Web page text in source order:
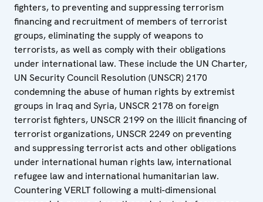
fighters, to preventing and suppressing terrorism
financing and recruitment of members of terrorist
groups, eliminating the supply of weapons to
terrorists, as well as comply with their obligations
under international law. These include the UN Charter,
UN Security Council Resolution (UNSCR) 2170
condemning the abuse of human rights by extremist
groups in Iraq and Syria, UNSCR 2178 on foreign
terrorist fighters, UNSCR 2199 on the illicit financing of
terrorist organizations, UNSCR 2249 on preventing
and suppressing terrorist acts and other obligations
under international human rights law, international
refugee law and international humanitarian law.
Countering VERLT following a multi-dimensional